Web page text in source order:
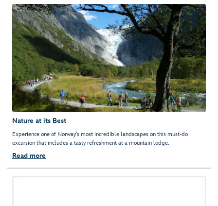
Nature at its Best
Experience one of Norway’s most incredible landscapes on this must-do
excursion that includes a tasty refreshment at a mountain lodge.
Read more